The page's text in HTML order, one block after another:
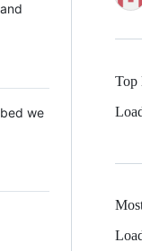
we
Top